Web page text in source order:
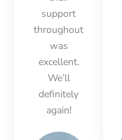
support
throughout
was
excellent.
We’ll
definitely
again!